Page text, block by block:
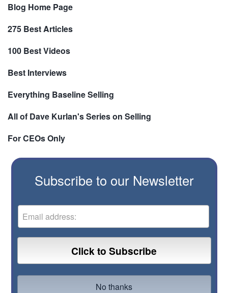
Blog Home Page
275 Best Articles
100 Best Videos
Best Interviews
Everything Baseline Selling
All of Dave Kurlan's Series on Selling
For CEOs Only
Subscribe to our Newsletter